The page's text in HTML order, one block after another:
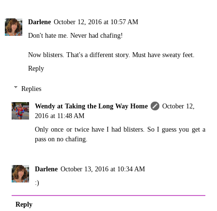
Darlene October 12, 2016 at 10:57 AM
Don't hate me. Never had chafing!
Now blisters. That's a different story. Must have sweaty feet.
Reply
Replies
Wendy at Taking the Long Way Home
October 12,
2016 at 11:48 AM
Only once or twice have I had blisters. So I guess you get a
pass on no chafing.
Darlene October 13, 2016 at 10:34 AM
:)
Reply